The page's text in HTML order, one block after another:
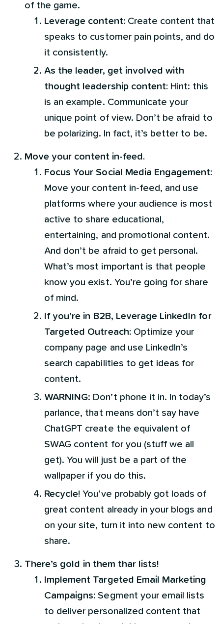
of the game.
Leverage content:Create content that
speaks to customer pain points, and do
it consistently.
As the leader, get involved with
thought leadership content: Hint: this
is an example. Communicate your
unique point of view. Don’t be afraid to
be polarizing. In fact, it’s better to be.
Move your content in-feed.
Focus Your Social Media Engagement:
Move your content in-feed, and use
platforms where your audience is most
active to share educational,
entertaining, and promotional content.
And don’t be afraid to get personal.
What’s most important is that people
know you exist. You’re going for share
of mind.
If you’re in B2B, Leverage LinkedIn for
Targeted Outreach:Optimize your
company page and use LinkedIn’s
search capabilities to get ideas for
content.
WARNING: Don’t phone it in. In today’s
parlance, that means don’t say have
ChatGPT create the equivalent of
SWAG content for you (stuff we all
get). You will just be a part of the
wallpaper if you do this.
Recycle! You’ve probably got loads of
great content already in your blogs and
on your site, turn it into new content to
share.
There’s gold in them thar lists!
Implement Targeted Email Marketing
Campaigns: Segment your email lists
to deliver personalized content that